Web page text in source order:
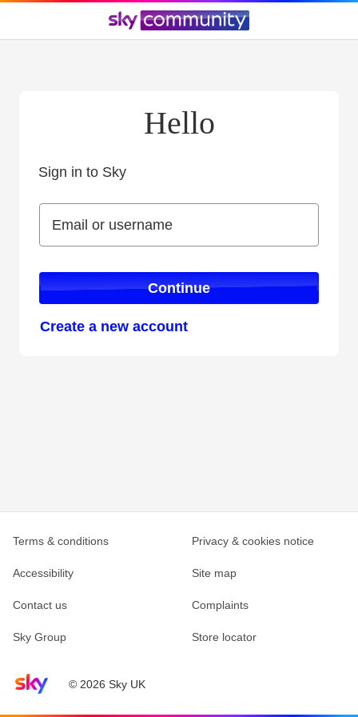
Hello
Sign in to Sky
Email or username
Email or username
Continue
Create a new account
Sky home page© 2026 Sky UK
Terms & conditions Privacy & cookies notice
Accessibility Site map
Contact us Complaints
Sky Group Store locator